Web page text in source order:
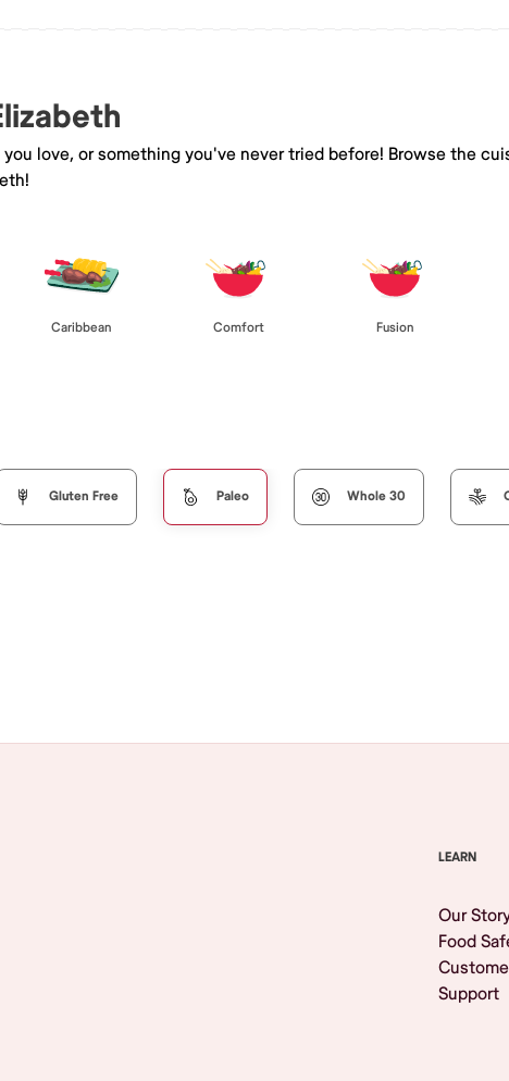
you love, or something you've never tried before! Browse the
Caribbean Comfort Fusion
Gluten Free Paleo Whole 30
LEARN
Our
Food
Support